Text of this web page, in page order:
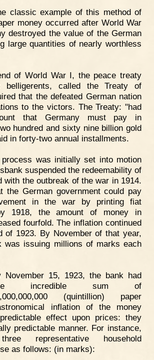
classic example of this method of
money occurred after World War
destroyed the value of the German
large quantities of nearly worthless
of World War I, the peace treaty
belligerents, called the Treaty of
that the defeated German nation
to the victors. The Treaty: "had
that Germany must pay in
hundred and sixty nine billion gold
in forty-two annual installments.
was initially set into motion
suspended the redeemability of
with the outbreak of the war in 1914.
the German government could pay
in the war by printing fiat
1918, the amount of money in
fourfold. The inflation continued
of 1923. By November of that year,
was issuing millions of marks each
November 15, 1923, the bank had
incredible sum of
(quintillion) paper
inflation of the money
effect upon prices: they
predictable manner. For instance,
representative household
as follows: (in marks):